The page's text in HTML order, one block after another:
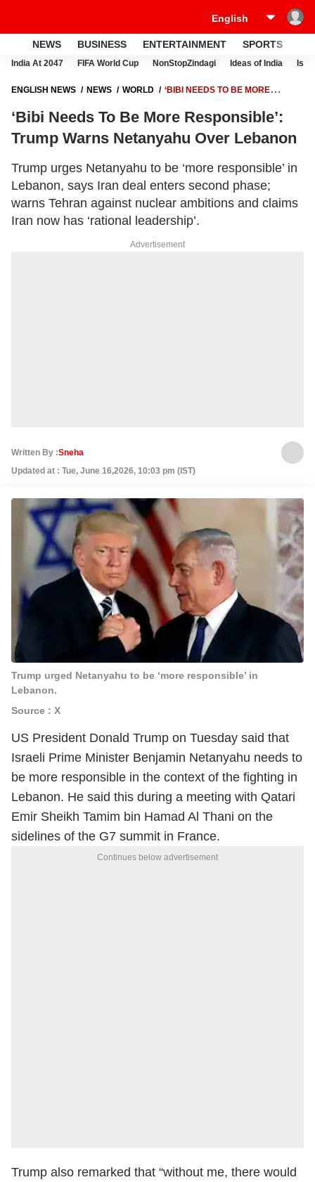
NEWS BUSINESS ENTERTAINMENT SPORTS
India At 2047 FIFA World Cup NonStopZindagi Ideas of India
ENGLISH NEWS NEWS WORLD
‘BIBI NEEDS TO BE MORE
‘Bibi Needs To Be More Responsible’:
Trump Warns Netanyahu Over Lebanon
Trump urges Netanyahu to be ‘more responsible’ in
Lebanon, says Iran deal enters second phase;
warns Tehran against nuclear ambitions and claims
Iran now has ‘rational leadership’.
Advertisement
Written By :Sneha
Updated at : Tue, June 16,2026, 10:03 pm (IST)
Trump urged Netanyahu to be ‘more responsible’ in
Lebanon.
Source : X
US President Donald Trump on Tuesday said that
Israeli Prime Minister Benjamin Netanyahu needs to
be more responsible in the context of the fighting in
Lebanon. He said this during a meeting with Qatari
Emir Sheikh Tamim bin Hamad Al Thani on the
sidelines of the G7 summit in France.
Continues below advertisement
Trump also remarked that “without me, there would